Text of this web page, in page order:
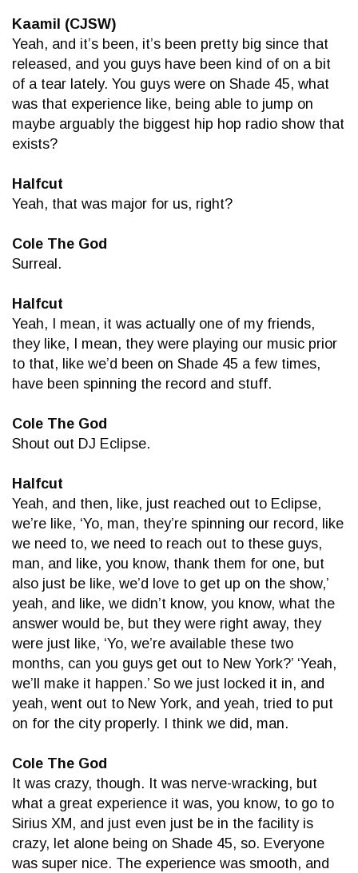
Kaamil (CJSW)
Yeah, and it’s been, it’s been pretty big since that
released, and you guys have been kind of on a bit
of a tear lately. You guys were on Shade 45, what
was that experience like, being able to jump on
maybe arguably the biggest hip hop radio show that
exists?
Halfcut
Yeah, that was major for us, right?
Cole The God
Surreal.
Halfcut
Yeah, I mean, it was actually one of my friends,
they like, I mean, they were playing our music prior
to that, like we’d been on Shade 45 a few times,
have been spinning the record and stuff.
Cole The God
Shout out DJ Eclipse.
Halfcut
Yeah, and then, like, just reached out to Eclipse,
we’re like, ‘Yo, man, they’re spinning our record, like
we need to, we need to reach out to these guys,
man, and like, you know, thank them for one, but
also just be like, we’d love to get up on the show,’
yeah, and like, we didn’t know, you know, what the
answer would be, but they were right away, they
were just like, ‘Yo, we’re available these two
months, can you guys get out to New York?’ ‘Yeah,
we’ll make it happen.’ So we just locked it in, and
yeah, went out to New York, and yeah, tried to put
on for the city properly. I think we did, man.
Cole The God
It was crazy, though. It was nerve-wracking, but
what a great experience it was, you know, to go to
Sirius XM, and just even just be in the facility is
crazy, let alone being on Shade 45, so. Everyone
was super nice. The experience was smooth, and